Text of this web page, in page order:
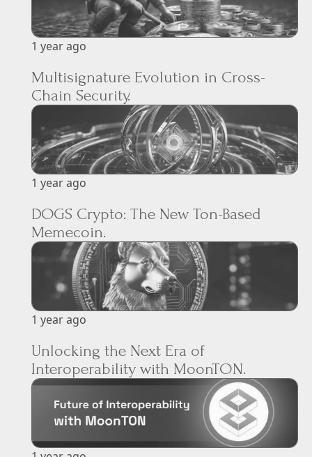
1 year ago
Multisignature Evolution in Cross-
Chain Security.
1 year ago
DOGS Crypto: The New Ton-Based
Memecoin.
1 year ago
Unlocking the Next Era of
Interoperability with MoonTON.